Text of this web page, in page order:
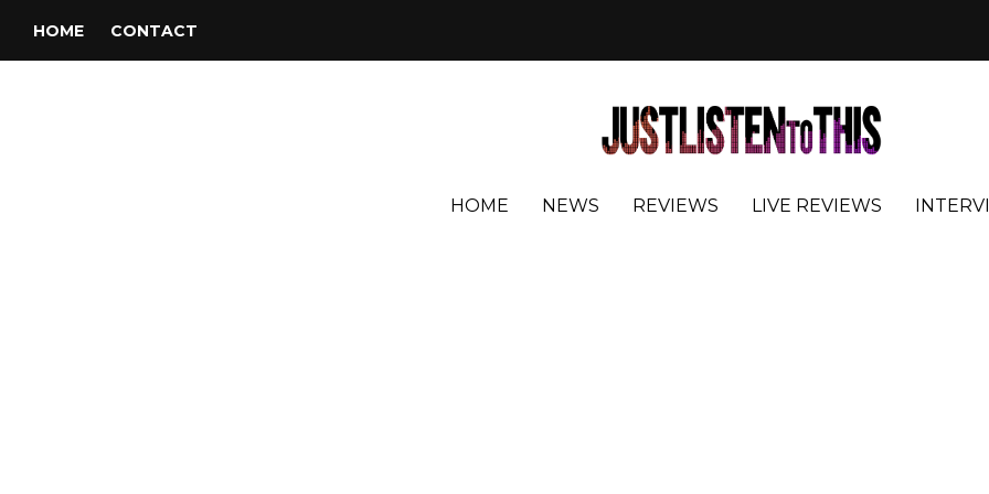
HOME CONTACT
HOME NEWS REVIEWS LIVE REVIEWS